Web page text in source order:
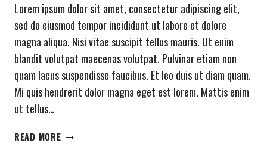
Lorem ipsum dolor sit amet, consectetur adipiscing elit,
sed do eiusmod tempor incididunt ut labore et dolore
magna aliqua. Nisi vitae suscipit tellus mauris. Ut enim
blandit volutpat maecenas volutpat. Pulvinar etiam non
quam lacus suspendisse faucibus. Et leo duis ut diam quam.
Mi quis hendrerit dolor magna eget est lorem. Mattis enim
ut tellus…
READ MOREDEFINITION